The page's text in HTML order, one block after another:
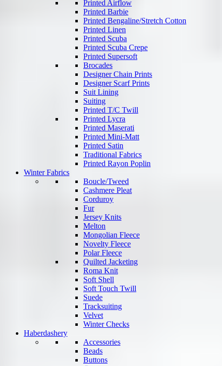
Printed Airflow
Printed Barbie
Printed Bengaline/Stretch Cotton
Printed Linen
Printed Scuba
Printed Scuba Crepe
Printed Supersoft
Brocades
Designer Chain Prints
Designer Scarf Prints
Suit Lining
Suiting
Printed T/C Twill
Printed Lycra
Printed Maserati
Printed Mini-Matt
Printed Satin
Traditional Fabrics
Printed Rayon Poplin
Winter Fabrics
Boucle/Tweed
Cashmere Pleat
Corduroy
Fur
Jersey Knits
Melton
Mongolian Fleece
Novelty Fleece
Polar Fleece
Quilted Jacketing
Roma Knit
Soft Shell
Soft Touch Twill
Suede
Tracksuiting
Velvet
Winter Checks
Haberdashery
Accessories
Beads
Buttons